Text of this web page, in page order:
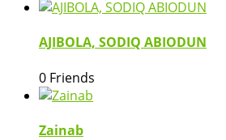
AJIBOLA, SODIQ ABIODUN
0 Friends
Zainab